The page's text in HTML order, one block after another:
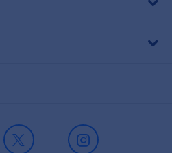
X Instagram